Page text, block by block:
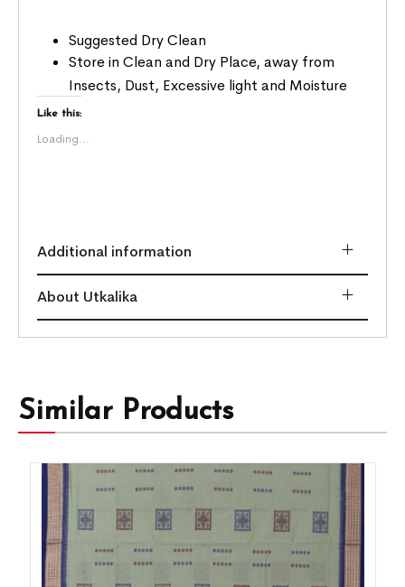
Suggested Dry Clean
Store in Clean and Dry Place, away from
Insects, Dust, Excessive light and Moisture
Like this:
Loading...
Additional information
About Utkalika
Similar Products